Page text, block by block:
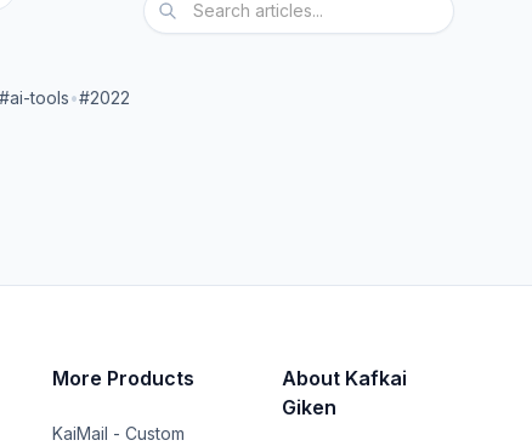
#ai-tools•#2022
More Products
KaiMail - Custom
About Kafkai
Giken